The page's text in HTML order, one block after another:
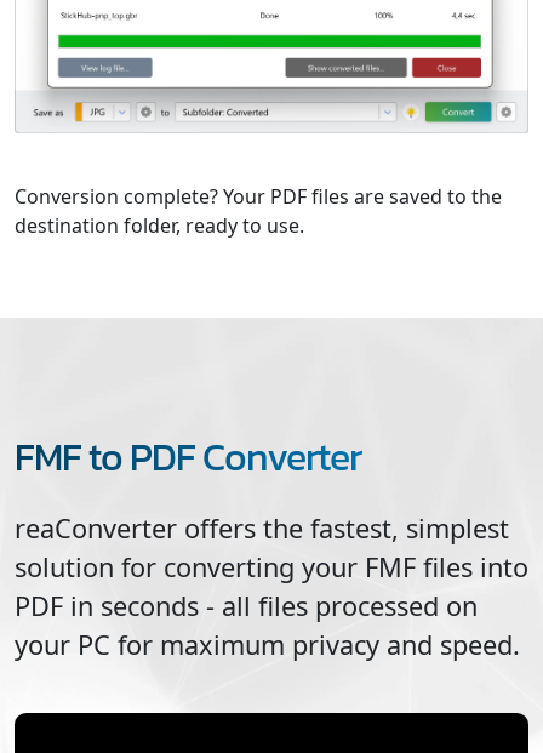
Conversion complete? Your PDF files are saved to the
destination folder, ready to use.
FMF to PDF Converter
reaConverter offers the fastest, simplest
solution for converting your FMF files into
PDF in seconds - all files processed on
your PC for maximum privacy and speed.